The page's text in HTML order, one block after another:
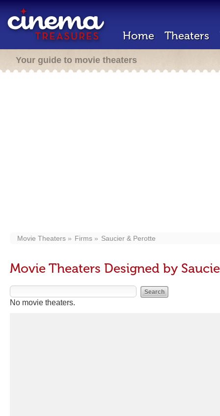
Home Theaters
Your guide to movie theaters
Movie Theaters Firms Saucier & Perotte
Movie Theaters Designed by
No movie theaters.